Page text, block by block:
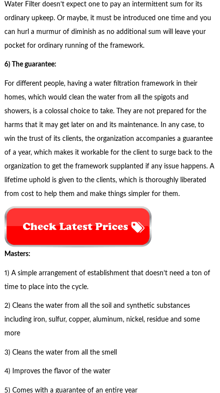
Water Filter doesn’t expect one to pay an intermittent sum for its
ordinary upkeep. Or maybe, it must be introduced one time and you
can hurl a murmur of diminish as no additional sum will leave your
pocket for ordinary running of the framework.
6) The guarantee:
For different people, having a water filtration framework in their
homes, which would clean the water from all the spigots and
showers, is a colossal choice to take. They are not prepared for the
harms that it may get later on and its maintenance. In any case, to
win the trust of its clients, the organization accompanies a guarantee
of a year, which makes it workable for the client to surge back to the
organization to get the framework supplanted if any issue happens. A
lifetime uphold is given to the clients, which is thoroughly liberated
from cost to help them and make things simpler for them.
Masters:
1) A simple arrangement of establishment that doesn’t need a ton of
time to place into the cycle.
2) Cleans the water from all the soil and synthetic substances
including iron, sulfur, copper, aluminum, nickel, residue and some
more
3) Cleans the water from all the smell
4) Improves the flavor of the water
5) Comes with a guarantee of an entire year